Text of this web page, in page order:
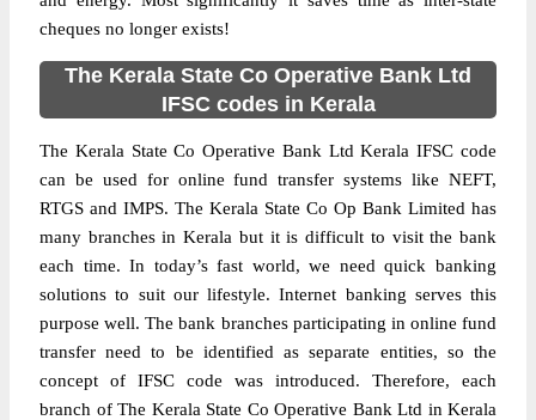
cheques no longer exists!
The Kerala State Co Operative Bank Ltd
IFSC codes in Kerala
The Kerala State Co Operative Bank Ltd Kerala IFSC code
can be used for online fund transfer systems like NEFT,
RTGS and IMPS. The Kerala State Co Op Bank Limited has
many branches in Kerala but it is difficult to visit the bank
each time. In today’s fast world, we need quick banking
solutions to suit our lifestyle. Internet banking serves this
purpose well. The bank branches participating in online fund
transfer need to be identified as separate entities, so the
concept of IFSC code was introduced. Therefore, each
branch of The Kerala State Co Operative Bank Ltd in Kerala